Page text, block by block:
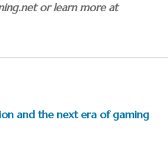
or learn more at
and the next era of gaming